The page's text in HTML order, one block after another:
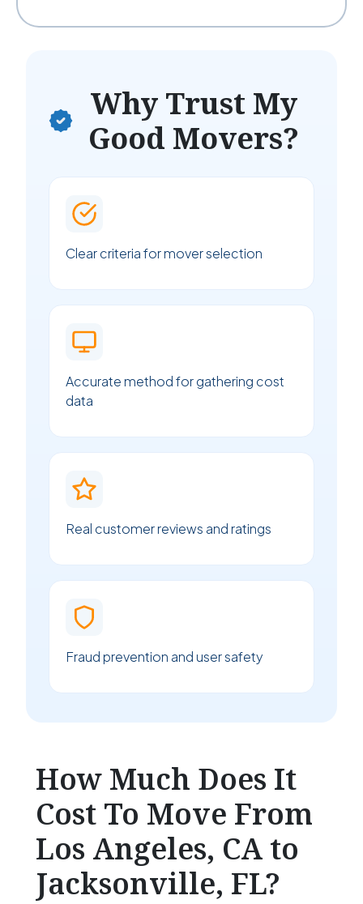
Why Trust My
Good Movers?
Clear criteria for mover selection
Accurate method for gathering cost
data
Real customer reviews and ratings
Fraud prevention and user safety
How Much Does It
Cost To Move From
Los Angeles, CA to
Jacksonville, FL?